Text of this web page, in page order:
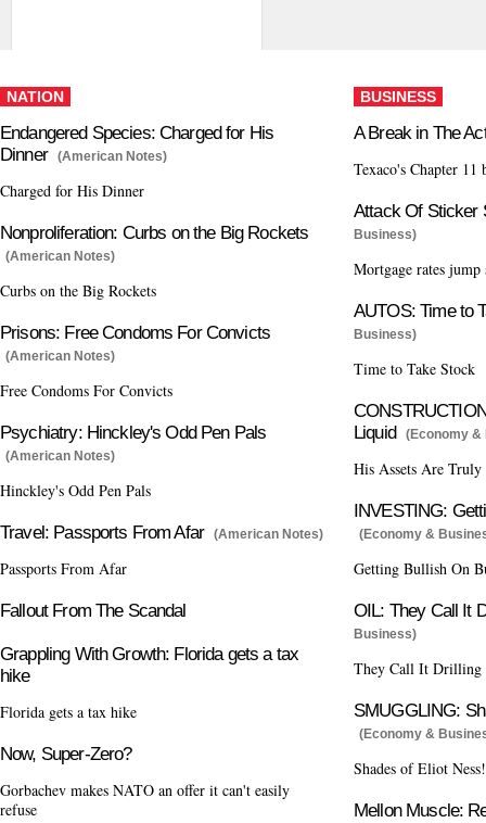
NATION
Endangered Species: Charged for His
Dinner
(American Notes)
Charged for His Dinner
Nonproliferation: Curbs on the Big Rockets
(American Notes)
Curbs on the Big Rockets
Prisons: Free Condoms For Convicts
(American Notes)
Free Condoms For Convicts
Psychiatry: Hinckley's Odd Pen Pals
(American Notes)
Hinckley's Odd Pen Pals
Travel: Passports From Afar (American Notes)
Passports From Afar
Fallout From The Scandal
Grappling With Growth: Florida gets a tax
hike
Florida gets a tax hike
Now, Super-Zero?
Gorbachev makes NATO an offer it can't easily
refuse
BUSINESS
A Break in The
Texaco's Chapter
Attack Of Sticker
Business)
Mortgage rates jump
AUTOS: Time to
Business)
Time to Take Stock
Liquid
(Economy &
His Assets Are
INVESTING:
(Economy &
Getting Bullish On
OIL: They Call It
Business)
They Call It Drilling
SMUGGLING:
(Economy &
Shades of Eliot Ness!
Mellon Muscle: